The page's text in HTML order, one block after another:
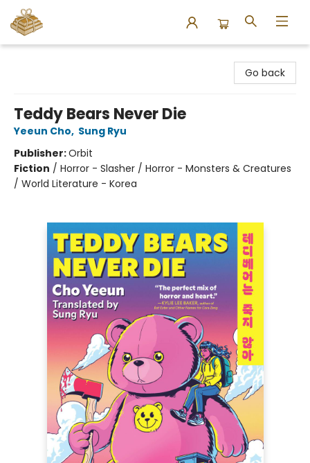
Go back
Teddy Bears Never Die
Yeeun Cho, Sung Ryu
Publisher:Orbit
Fiction / Horror - Slasher / Horror - Monsters & Creatures
/ World Literature - Korea